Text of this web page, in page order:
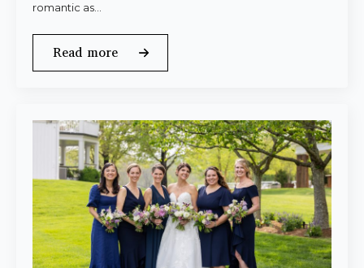
romantic as…
Read more